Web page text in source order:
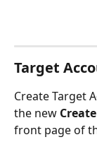
Target
Create Target
the new
front page of